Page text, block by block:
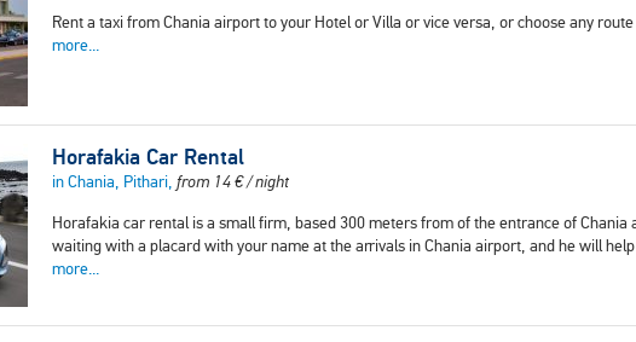
Rent a taxi from Chania airport to your Hotel or Villa or vice versa, or choose any
more...
Horafakia Car Rental
in Chania, Pithari, from 14€/ night
Horafakia car rental is a small firm, based 300 meters from of the entrance of Chania
waiting with a placard with your name at the arrivals in Chania airport, and he will
more...